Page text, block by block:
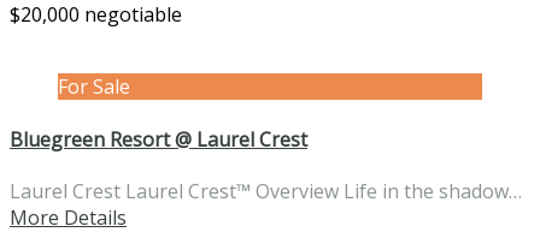
$20,000 negotiable
For Sale
Bluegreen Resort @ Laurel Crest
Laurel Crest Laurel Crest™ Overview Life in the shadow…
More Details